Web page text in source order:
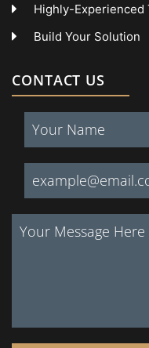
Highly-Experienced
Build Your Solution
CONTACT US